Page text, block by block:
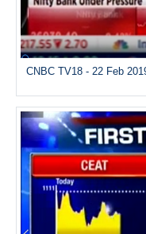
CNBC TV18 - 22 Feb